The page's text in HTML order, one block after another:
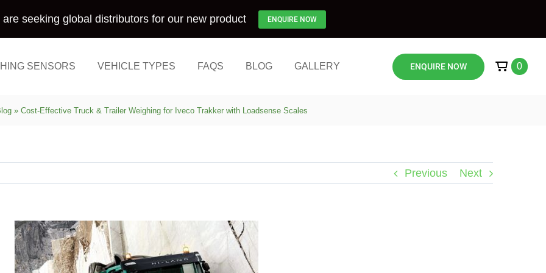
are seeking global distributors for our new product ENQUIRE NOW
SENSORS VEHICLE TYPES FAQS BLOG GALLERY ENQUIRE NOW 0
» Cost-Effective Truck & Trailer Weighing for Iveco Trakker with Loadsense Scales
Previous Next